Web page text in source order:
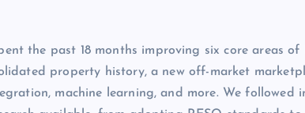
the past 18 months improving six core areas
property history, a new off-market
machine learning, and more. We followed